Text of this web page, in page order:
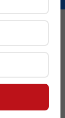
ON:
Region